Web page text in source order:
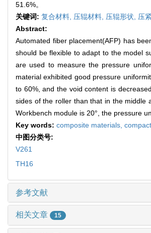
51.6%。
关键词: 复合材料, 压辊材料, 压辊形状, 压
Abstract:
Automated fiber placement(AFP) has
should be flexible to adapt to the model
are used to measure the pressure
material exhibited good pressure
to 60%, and the void content is
sides of the roller than that in the middle
Workbench module is 20°, the pressure
Key words: composite materials,
中图分类号:
V261
TH16
参考文献
相关文章 15